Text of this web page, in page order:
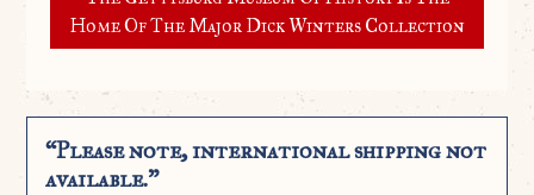
Home Of The Major Dick Winters Collection
“Please note, international shipping not
available.”